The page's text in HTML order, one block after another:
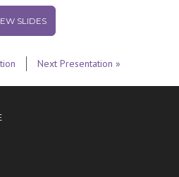
SLIDES
Next Presentation »